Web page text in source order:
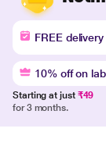
FREE
10% off on
Starting at just ₹49
for 3 months.